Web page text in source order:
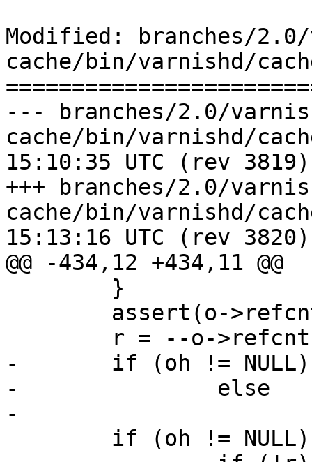
Modified: branches/
cache/bin/varnishd/
--- branches/2.0/
cache/bin/varnishd/cache_hash.c
15:10:35 UTC (rev 3819)
+++ branches/2.0/
cache/bin/varnishd/cache_hash.c
15:13:16 UTC (rev 3820)
@@ -434,12 +434,11 @@
-	if (oh != NULL)
-		else
-			hsh_rush(oh);